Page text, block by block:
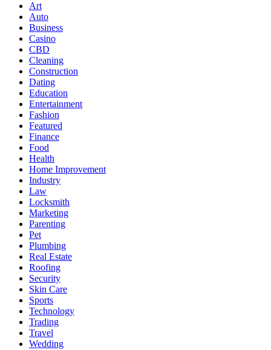
Art
Auto
Business
Casino
CBD
Cleaning
Construction
Dating
Education
Entertainment
Fashion
Featured
Finance
Food
Health
Home Improvement
Industry
Law
Locksmith
Marketing
Parenting
Pet
Plumbing
Real Estate
Roofing
Security
Skin Care
Sports
Technology
Trading
Travel
Wedding